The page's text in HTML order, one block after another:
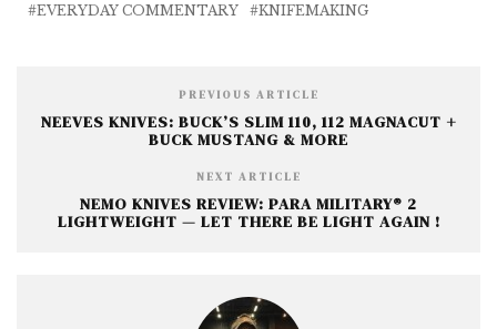
b
k
r
n
e
r
e
EVERYDAY COMMENTARY KNIFEMAKING
PREVIOUS ARTICLE
NEEVES KNIVES: BUCK’S SLIM 110, 112 MAGNACUT +
BUCK MUSTANG & MORE
NEXT ARTICLE
NEMO KNIVES REVIEW: PARA MILITARY® 2
LIGHTWEIGHT — LET THERE BE LIGHT AGAIN !